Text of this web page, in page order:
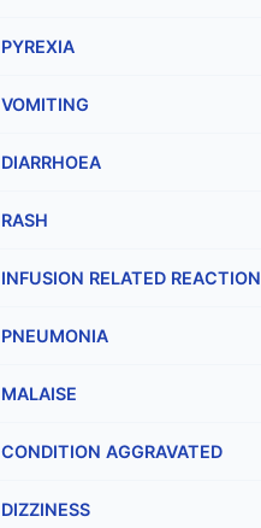
PYREXIA
VOMITING
DIARRHOEA
RASH
INFUSION RELATED REACTION
PNEUMONIA
MALAISE
CONDITION AGGRAVATED
DIZZINESS